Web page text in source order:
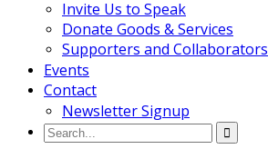
Invite Us to Speak
Donate Goods & Services
Supporters and Collaborators
Events
Contact
Newsletter Signup